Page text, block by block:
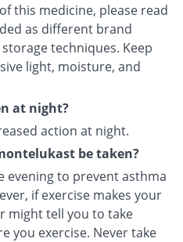
this medicine, please read
as different brand
techniques. Keep
light, moisture, and
at night?
action at night.
be taken?
evening to prevent asthma
if exercise makes your
might tell you to take
you exercise. Never take